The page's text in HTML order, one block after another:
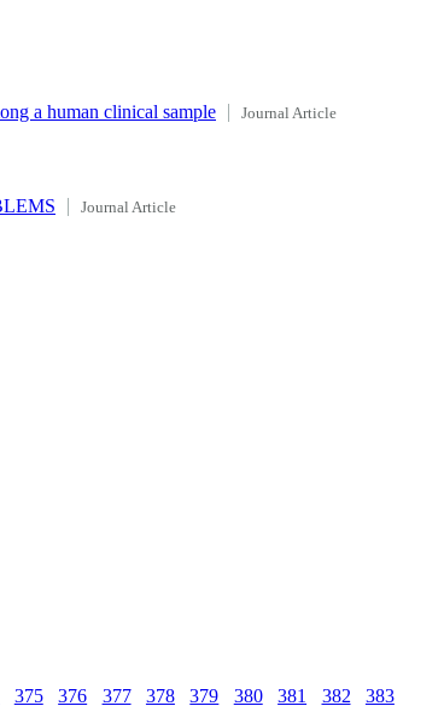
a human clinical sample Journal Article
Journal Article
375 376 377 378 379 380 381 382 383